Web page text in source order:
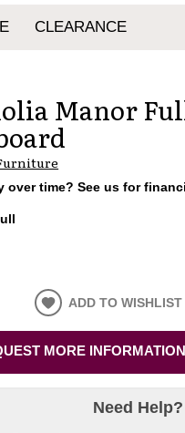
CLEARANCE
Manor
over time? See us for
ADD TO WISHLIST
MORE INFORMATION
Need Help?